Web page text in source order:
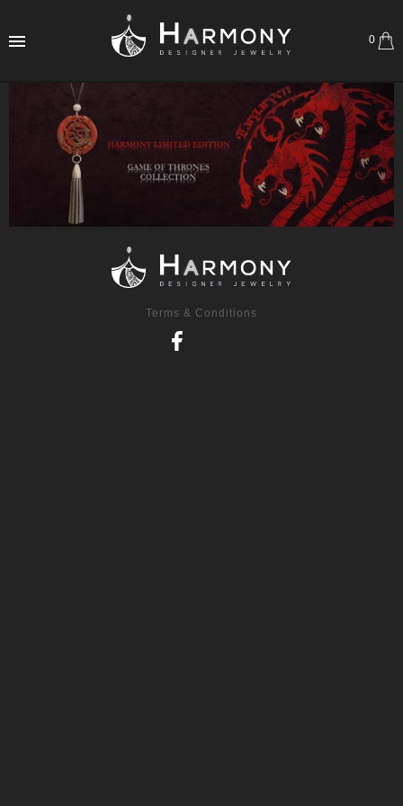
0
Terms & Conditions